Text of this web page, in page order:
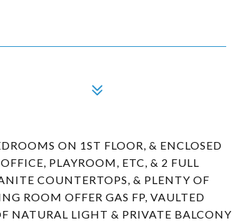
ON 1ST FLOOR, & ENCLOSED
PLAYROOM, ETC, & 2 FULL
COUNTERTOPS, & PLENTY OF
ROOM OFFER GAS FP, VAULTED
NATURAL LIGHT & PRIVATE BALCONY